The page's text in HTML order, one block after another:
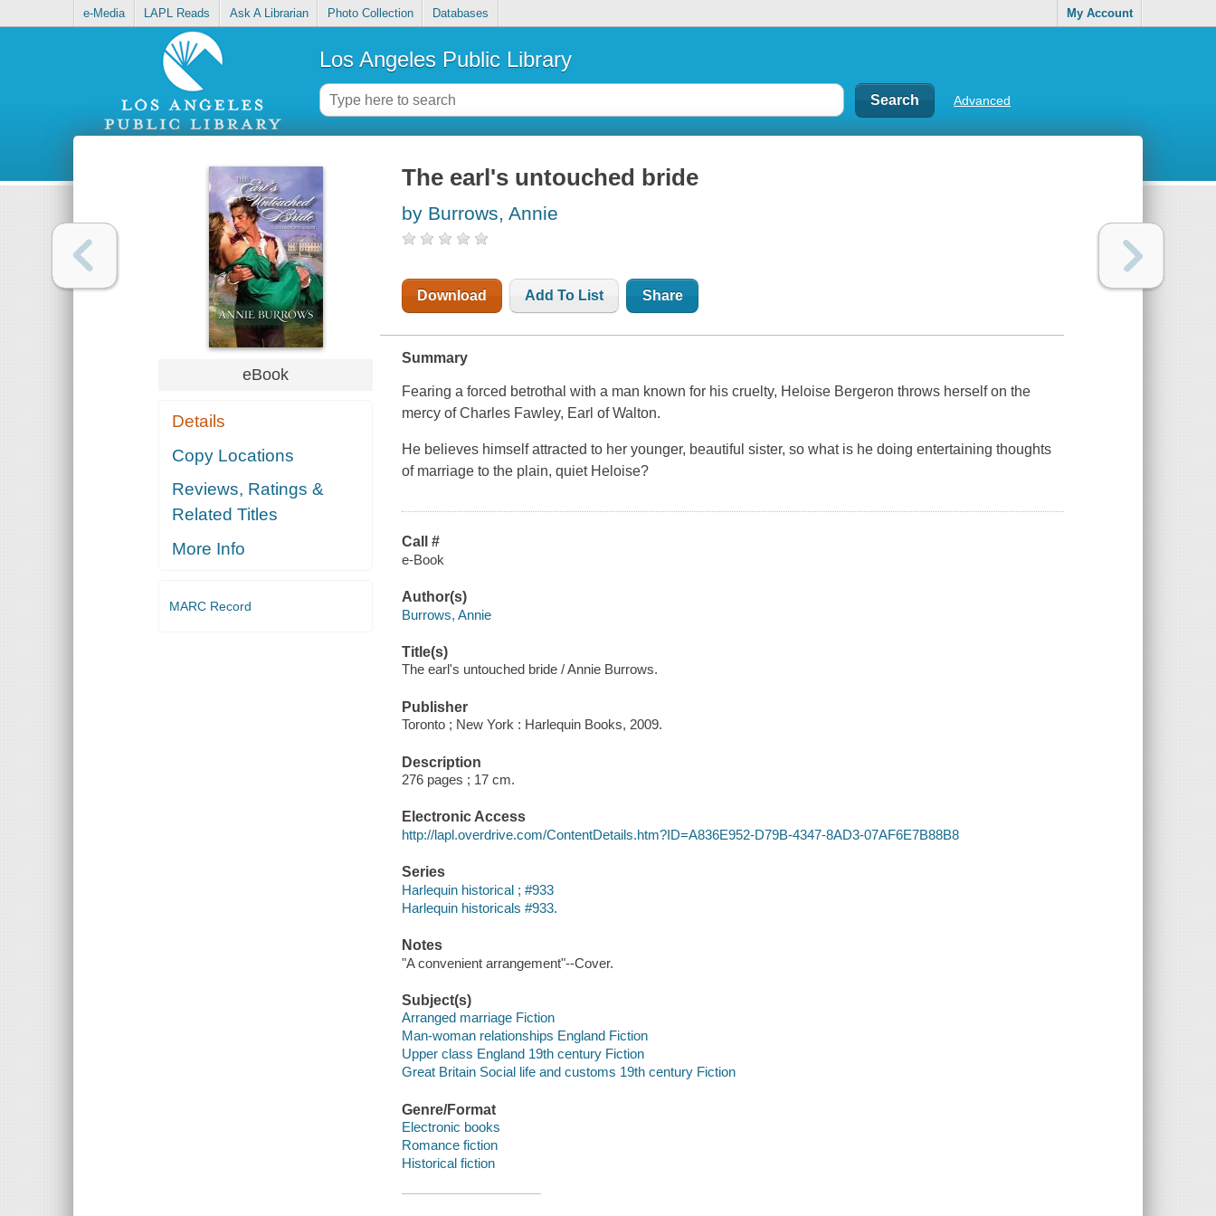
e-Media LAPL Reads Ask A Librarian Photo Collection Databases My Account
Los Angeles Public Library
Advanced
eBook
Details
Copy Locations
Reviews, Ratings &
Related Titles
More Info
MARC Record
The earl's untouched bride
by Burrows, Annie
Download Add To List Share
Summary
Fearing a forced betrothal with a man known for his cruelty, Heloise Bergeron throws herself on the
mercy of Charles Fawley, Earl of Walton.
He believes himself attracted to her younger, beautiful sister, so what is he doing entertaining thoughts
of marriage to the plain, quiet Heloise?
Call #
e-Book
Author(s)
Burrows, Annie
Title(s)
The earl's untouched bride / Annie Burrows.
Publisher
Toronto ; New York : Harlequin Books, 2009.
Description
276 pages ; 17 cm.
Electronic Access
http://lapl.overdrive.com/ContentDetails.htm?ID=A836E952-D79B-4347-8AD3-07AF6E7B88B8
Series
Harlequin historical ; #933
Harlequin historicals #933.
Notes
"A convenient arrangement"--Cover.
Subject(s)
Arranged marriage Fiction
Man-woman relationships England Fiction
Upper class England 19th century Fiction
Great Britain Social life and customs 19th century Fiction
Genre/Format
Electronic books
Romance fiction
Historical fiction